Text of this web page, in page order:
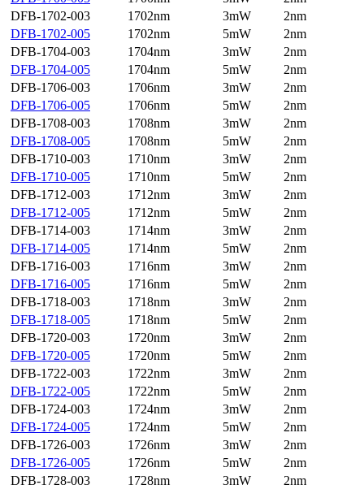
DFB-1702-003
1702nm 3mW
2nm
DFB-1702-005
1702nm 5mW
2nm
DFB-1704-003
1704nm 3mW
2nm
DFB-1704-005
1704nm 5mW
2nm
DFB-1706-003
1706nm 3mW
2nm
DFB-1706-005
1706nm 5mW
2nm
DFB-1708-003
1708nm 3mW
2nm
DFB-1708-005
1708nm 5mW
2nm
DFB-1710-003
1710nm 3mW
2nm
DFB-1710-005
1710nm 5mW
2nm
DFB-1712-003
1712nm 3mW
2nm
DFB-1712-005
1712nm 5mW
2nm
DFB-1714-003
1714nm 3mW
2nm
DFB-1714-005
1714nm 5mW
2nm
DFB-1716-003
1716nm 3mW
2nm
DFB-1716-005
1716nm 5mW
2nm
DFB-1718-003
1718nm 3mW
2nm
DFB-1718-005
1718nm 5mW
2nm
DFB-1720-003
1720nm 3mW
2nm
DFB-1720-005
1720nm 5mW
2nm
DFB-1722-003
1722nm 3mW
2nm
DFB-1722-005
1722nm 5mW
2nm
DFB-1724-003
1724nm 3mW
2nm
DFB-1724-005
1724nm 5mW
2nm
DFB-1726-003
1726nm 3mW
2nm
DFB-1726-005
1726nm 5mW
2nm
DFB-1728-003
1728nm 3mW
2nm